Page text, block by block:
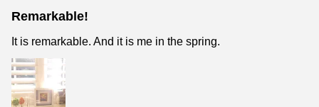
Remarkable!
It is remarkable. And it is me in the spring.